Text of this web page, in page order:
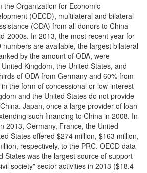
the Organization for Economic
(OECD), multilateral and bilateral
(ODA) from all donors to China
2000s. In 2013, the most recent year for
numbers are available, the largest bilateral
by the amount of ODA, were
Kingdom, the United States, and
of ODA from Germany and 60% from
the form of concessional or low-interest
and the United States do not provide
Japan, once a large provider of loan
such financing to China in 2008. In
2013, Germany, France, the United
States offered $274 million, $163 million,
respectively, to the PRC. OECD data
States was the largest source of support
society" sector activities in 2013 ($18.4